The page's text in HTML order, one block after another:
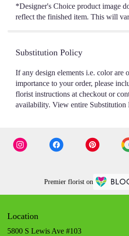
*Designer's Choice product image
reflect the finished item. This will
Substitution Policy
If any design elements i.e. color are
importance to your order, please
florist instructions at checkout or
availability. View entire Substitution
Premier florist on
Location
5800 S Lewis Ave #103